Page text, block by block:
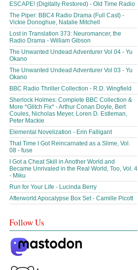
ESCAPE! (Digitally Restored) - Old Time Radio
The Piper: BBC4 Radio Drama (Full Cast) -
Vickie Donoghue, Natalie Mitchell
Lost in Translation 373: Neuromancer, the
Radio Drama - William Gibson
The Unwanted Undead Adventurer Vol 04 - Yu
Okano
The Unwanted Undead Adventurer Vol 03 - Yu
Okano
BBC Radio Thriller Collection - R.D. Wingfield
Sherlock Holmes: Complete BBC Collection &
More *Glitch Fix* - Arthur Conan Doyle, Bert
Coules, Nicholas Meyer, Loren D. Estleman,
Peter Mackie
Elemental Novelization - Erin Falligant
That Time I Got Reincarnated as a Slime, Vol.
08 - fuse
I Got a Cheat Skill in Another World and
Became Unrivaled in the Real World, Too, Vol. 4
- Miku
Run for Your Life - Lucinda Berry
Afterworld Apocalypse Box Set - Camille Picott
Follow Us